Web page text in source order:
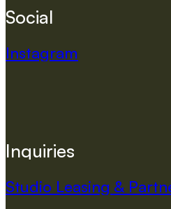
Social
Instagram
Inquiries
Studio Leasing &